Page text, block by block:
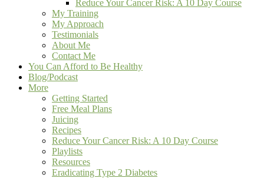
Reduce Your Cancer Risk: A 10 Day Course
My Training
My Approach
Testimonials
About Me
Contact Me
You Can Afford to Be Healthy
Blog/Podcast
More
Getting Started
Free Meal Plans
Juicing
Recipes
Reduce Your Cancer Risk: A 10 Day Course
Playlists
Resources
Eradicating Type 2 Diabetes